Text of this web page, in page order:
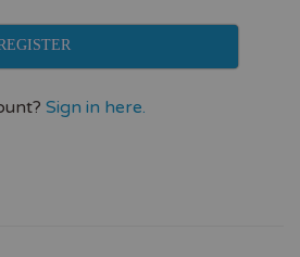
Sign in here.